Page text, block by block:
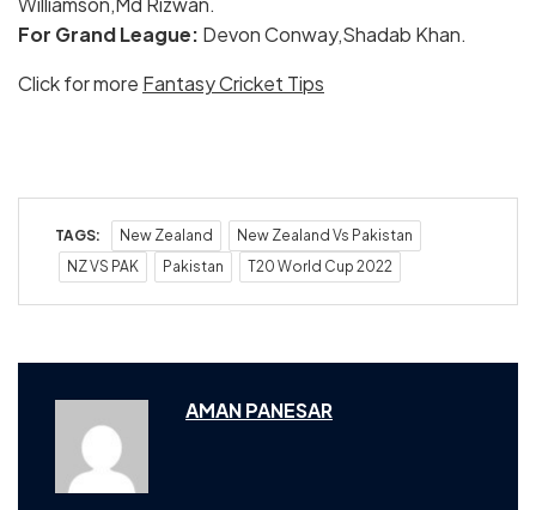
For Grand League: Devon Conway,Shadab Khan.
Click for more Fantasy Cricket Tips
TAGS: New Zealand
New Zealand Vs Pakistan
NZ VS PAK
Pakistan T20 World Cup 2022
AMAN PANESAR